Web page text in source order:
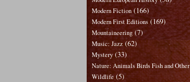
Modern Fiction (166)
Modern First Editions (169)
Mountaineering (7)
Music: Jazz (62)
Mystery (33)
Nature: Animals Birds Fish and Other
Wildlife (5)